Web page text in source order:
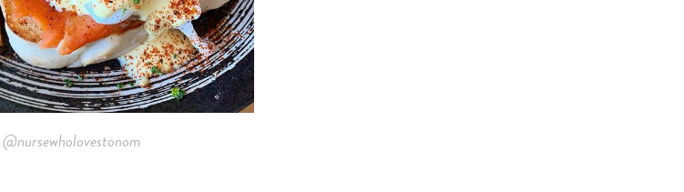
@nursewholovestonom